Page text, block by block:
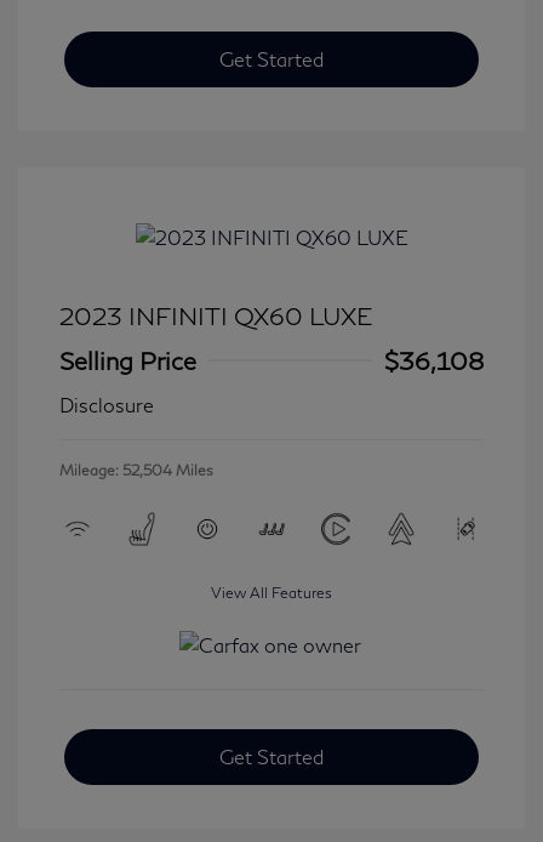
Get Started
2023 INFINITI QX60 LUXE
Selling Price
$36,108
Disclosure
Mileage: 52,504 Miles
View All Features
Get Started